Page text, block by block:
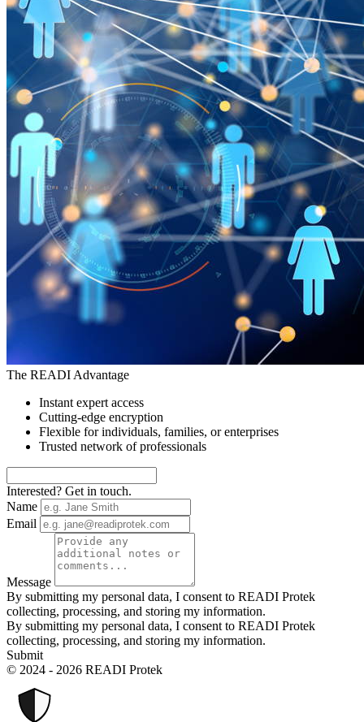
The READI Advantage
Instant expert access
Cutting-edge encryption
Flexible for individuals, families, or enterprises
Trusted network of professionals
Interested? Get in touch.
Name
Email
Message
By submitting my personal data, I consent to READI Protek
collecting, processing, and storing my information.
By submitting my personal data, I consent to READI Protek
collecting, processing, and storing my information.
Submit
© 2024 - 2026 READI Protek